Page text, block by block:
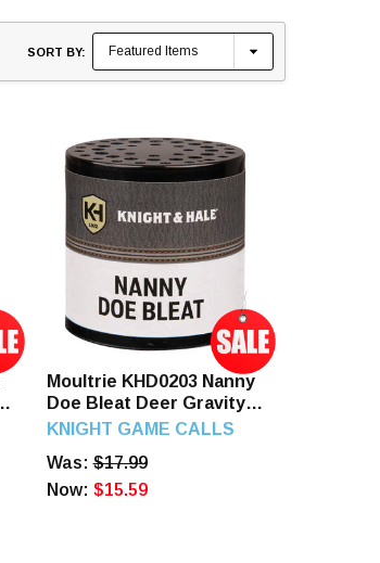
SORT BY:
Moultrie KHD0203 Nanny
Doe Bleat Deer Gravity
Call Attracts Deer Plastic
KNIGHT GAME CALLS
Was:$17.99
Now: $15.59